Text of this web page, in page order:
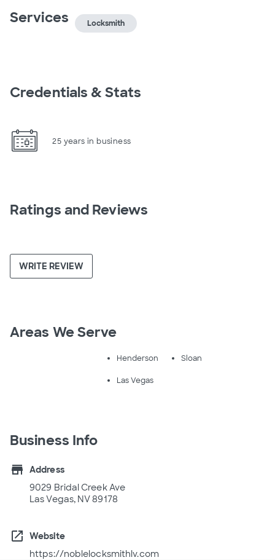
Services Locksmith
Credentials & Stats
25 years in business
Ratings and Reviews
WRITE REVIEW
Areas We Serve
Henderson Sloan
Las Vegas
Business Info
store
Address
9029 Bridal Creek Ave
Las Vegas, NV 89178
open_in_new
Website
https://noblelocksmithlv.com